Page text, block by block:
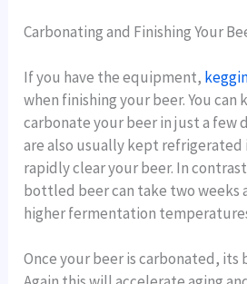
Carbonating and Finishing Your
If you have the equipment,
when finishing your beer. You can
carbonate your beer in just a few
are also usually kept
rapidly clear your beer. In
bottled beer can take two weeks
higher fermentation
Once your beer is carbonated, its